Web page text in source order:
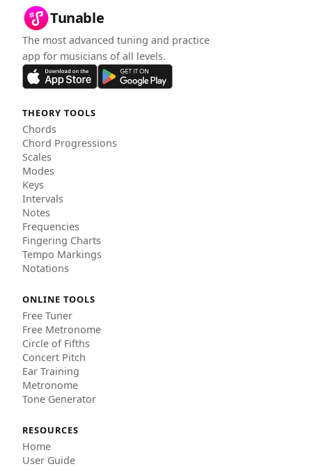
Tunable
The most advanced tuning and practice
app for musicians of all levels.
THEORY TOOLS
Chords
Chord Progressions
Scales
Modes
Keys
Intervals
Notes
Frequencies
Fingering Charts
Tempo Markings
Notations
ONLINE TOOLS
Free Tuner
Free Metronome
Circle of Fifths
Concert Pitch
Ear Training
Metronome
Tone Generator
RESOURCES
Home
User Guide